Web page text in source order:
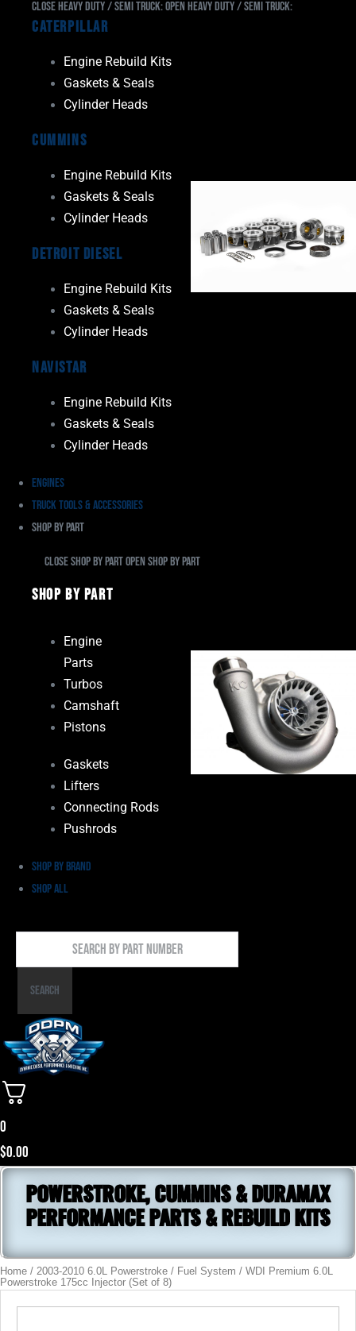
Close Heavy Duty / Semi Truck:Open Heavy Duty / Semi Truck:
Caterpillar
Engine Rebuild Kits
Gaskets & Seals
Cylinder Heads
Cummins
Engine Rebuild Kits
Gaskets & Seals
Cylinder Heads
Detroit Diesel
Engine Rebuild Kits
Gaskets & Seals
Cylinder Heads
Navistar
Engine Rebuild Kits
Gaskets & Seals
Cylinder Heads
Engines
Truck Tools & Accessories
Shop By Part
Close Shop By PartOpen Shop By Part
Shop By Part
Engine
Parts
Turbos
Camshaft
Pistons
Gaskets
Lifters
Connecting Rods
Pushrods
Shop by Brand
Shop All
By
PartSearch
0
$0.00
POWERSTROKE, CUMMINS & DURAMAX
PERFORMANCE PARTS & REBUILD KITS
Home / 2003-2010 6.0L Powerstroke / Fuel System / WDI Premium 6.0L
Powerstroke 175cc Injector (Set of 8)